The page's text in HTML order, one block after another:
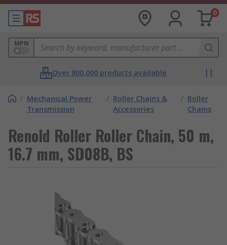
0
MPN
Over 800,000 products available
/ Mechanical Power
Transmission
/ Roller Chains &
Accessories
/ Roller
Chains
Renold Roller Roller Chain, 50 m,
16.7 mm, SD08B, BS